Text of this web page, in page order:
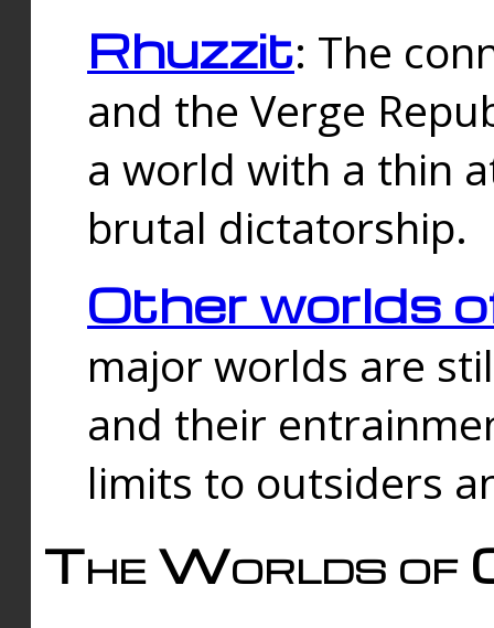
Rhuzzit: The
and the Verge
a world with a thin
brutal dictatorship.
Other worlds
major worlds are
and their
limits to outsiders
The Worlds of